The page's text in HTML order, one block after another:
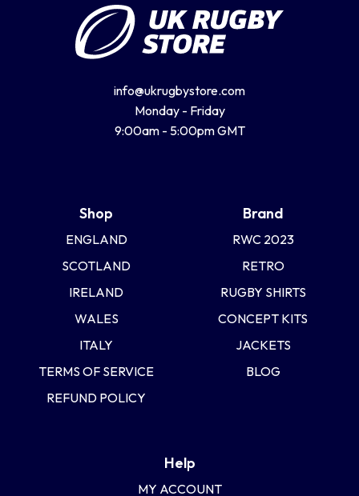
info@ukrugbystore.com
Monday - Friday
9:00am - 5:00pm GMT
Shop
ENGLAND
SCOTLAND
IRELAND
WALES
ITALY
TERMS OF SERVICE
REFUND POLICY
Brand
RWC 2023
RETRO
RUGBY SHIRTS
CONCEPT KITS
JACKETS
BLOG
Help
MY ACCOUNT